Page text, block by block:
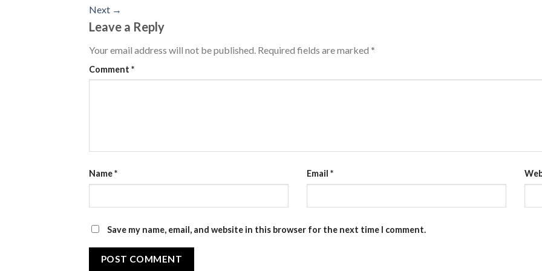
Next →
Leave a Reply
Your email address will not be published. Required fields are marked *
Comment *
Name* Email *
Save my name, email, and website in this browser for the next time I comment.